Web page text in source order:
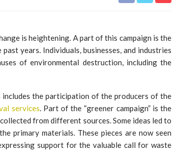
is heightening. A part of this campaign is the
years. Individuals, businesses, and industries
of environmental destruction, including the
the participation of the producers of the
services. Part of the “greener campaign” is the
from different sources. Some ideas led to
primary materials. These pieces are now seen
support for the valuable call for waste